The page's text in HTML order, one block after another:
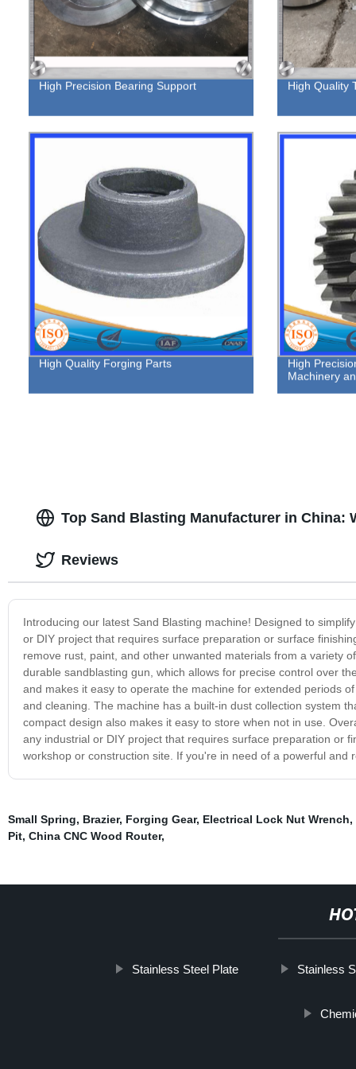
High Precision Bearing Support High Quality
High Quality Forging Parts
High
Machinery
Top Sand Blasting Manufacturer in China:
Introducing our latest Sand Blasting machine! Designed to
or DIY project that requires surface preparation or surface
remove rust, paint, and other unwanted materials from a variety
durable sandblasting gun, which allows for precise control over
and makes it easy to operate the machine for extended periods
and cleaning. The machine has a built-in dust collection system
compact design also makes it easy to store when not in use.
any industrial or DIY project that requires surface preparation or
workshop or construction site. If you're in need of a powerful and
Reviews
Small Spring, Brazier, Forging Gear, Electrical Lock Nut Wrench,
Pit, China CNC Wood Router,
Stainless Steel Plate Stainless